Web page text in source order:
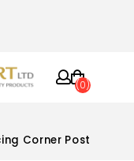
(0)
Corner Post